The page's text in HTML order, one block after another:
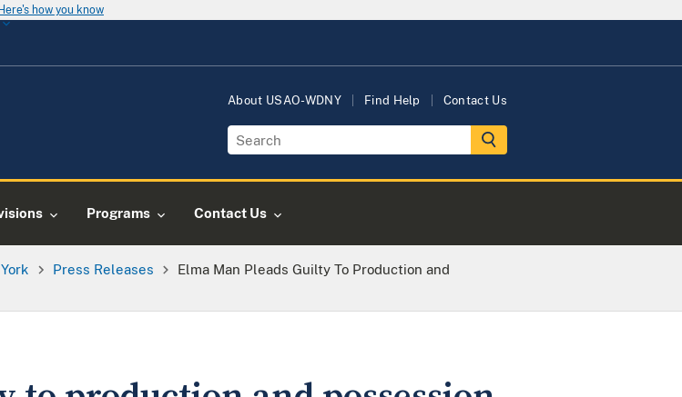
Here's how you know
About USAO-WDNY Find Help Contact Us
Programs Contact Us
Press Releases
Elma Man Pleads Guilty To Production and